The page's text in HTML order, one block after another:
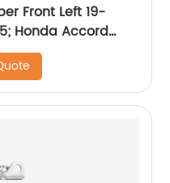
Front Left 19-
Honda Accord
CR-Z 2016, Fit 2013-